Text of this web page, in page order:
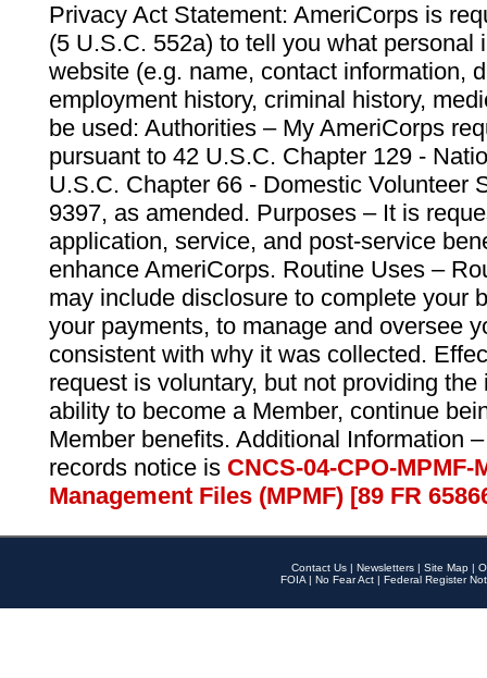
Privacy Act Statement: AmeriCorps is
(5 U.S.C. 552a) to tell you what personal
website (e.g. name, contact information,
employment history, criminal history,
be used: Authorities – My AmeriCorps
pursuant to 42 U.S.C. Chapter 129 -
U.S.C. Chapter 66 - Domestic Volunteer
9397, as amended. Purposes – It is
application, service, and post-service
enhance AmeriCorps. Routine Uses –
may include disclosure to complete your
your payments, to manage and oversee
consistent with why it was collected.
request is voluntary, but not providing
ability to become a Member, continue
Member benefits. Additional Information
records notice is CNCS-04-CPO-
Management Files (MPMF) [89 FR
Contact Us | Newsletters | Site Map |
FOIA | No Fear Act | Federal Register